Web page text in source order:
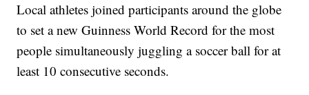
Local athletes joined participants around the globe
to set a new Guinness World Record for the most
people simultaneously juggling a soccer ball for at
least 10 consecutive seconds.